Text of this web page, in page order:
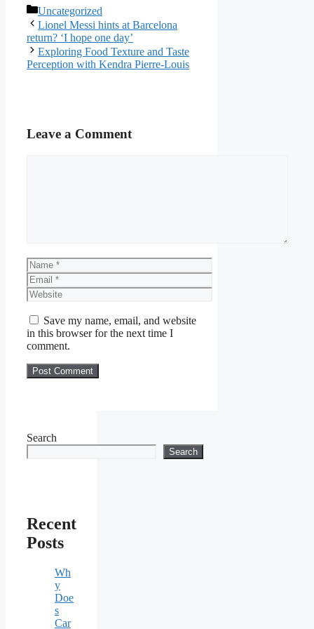
Categories
Uncategorized
Lionel Messi hints at Barcelona
return? ‘I hope one day’
Exploring Food Texture and Taste
Perception with Kendra Pierre-Louis
Leave a Comment
Name
Email
Website
Save my name, email, and website
in this browser for the next time I
comment.
Search
Search
Recent
Posts
Wh
y
Doe
s
Car